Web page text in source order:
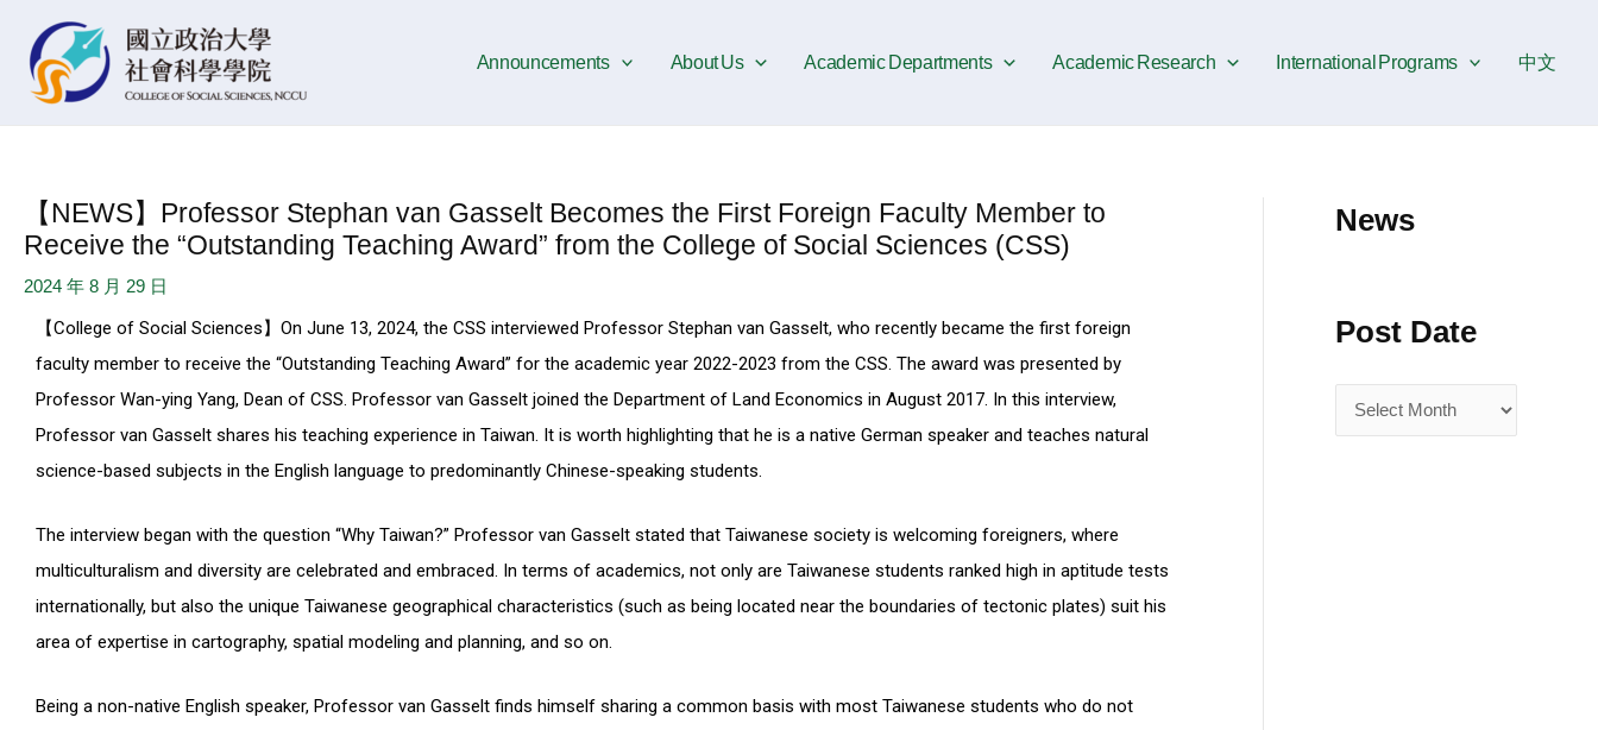
content
Announcements About Us Academic Departments Academic Research International Programs 中文
【NEWS】Professor Stephan van Gasselt Becomes the First Foreign Faculty Member to
Receive the “Outstanding Teaching Award” from the College of Social Sciences (CSS)
2024 年 8 月 29 日
【College of Social Sciences】On June 13, 2024, the CSS interviewed Professor Stephan van Gasselt, who recently became the first foreign
faculty member to receive the “Outstanding Teaching Award” for the academic year 2022-2023 from the CSS. The award was presented by
Professor Wan-ying Yang, Dean of CSS. Professor van Gasselt joined the Department of Land Economics in August 2017. In this interview,
Professor van Gasselt shares his teaching experience in Taiwan. It is worth highlighting that he is a native German speaker and teaches natural
science-based subjects in the English language to predominantly Chinese-speaking students.
The interview began with the question “Why Taiwan?” Professor van Gasselt stated that Taiwanese society is welcoming foreigners, where
multiculturalism and diversity are celebrated and embraced. In terms of academics, not only are Taiwanese students ranked high in aptitude tests
internationally, but also the unique Taiwanese geographical characteristics (such as being located near the boundaries of tectonic plates) suit his
area of expertise in cartography, spatial modeling and planning, and so on.
Being a non-native English speaker, Professor van Gasselt finds himself sharing a common basis with most Taiwanese students who do not
navigation
News
Post Date
o
t